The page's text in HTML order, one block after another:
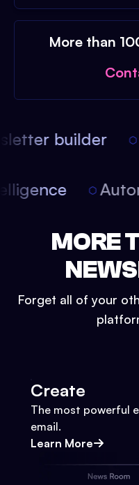
More than
builder
MORE
Forget all of your
Create
The most powerful
email.
Learn More